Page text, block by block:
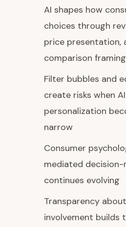
AI shapes how
choices through
price presentation,
comparison framing
Filter bubbles and
create risks when AI
personalization
narrow
Consumer
mediated decision-
continues evolving
Transparency
involvement builds